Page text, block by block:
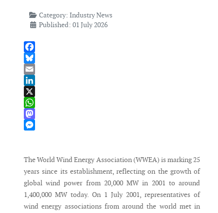
Category: Industry News
Published: 01 July 2026
Facebook
Bluesky
Email
LinkedIn
X
WhatsApp
Mastodon
The World Wind Energy Association (WWEA) is marking 25
years since its establishment, reflecting on the growth of
global wind power from 20,000 MW in 2001 to around
1,400,000 MW today. On 1 July 2001, representatives of
wind energy associations from around the world met in